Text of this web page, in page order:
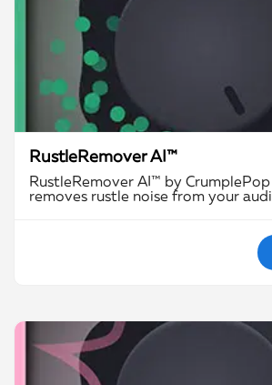
RustleRemover AI™
RustleRemover AI™ by
removes rustle noise from your